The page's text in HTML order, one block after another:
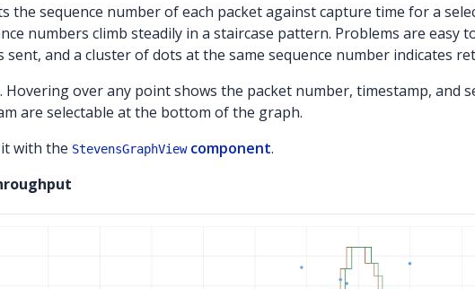
the sequence number of each packet against capture time for a
numbers climb steadily in a staircase pattern. Problems are easy
sent, and a cluster of dots at the same sequence number indicates
Hovering over any point shows the packet number, timestamp, and
are selectable at the bottom of the graph.
with the StevensGraphViewcomponent.